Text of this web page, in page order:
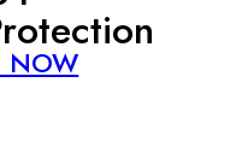
NOW